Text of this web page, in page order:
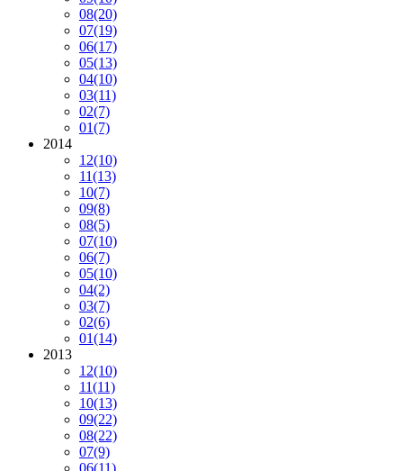
08(20)
07(19)
06(17)
05(13)
04(10)
03(11)
02(7)
01(7)
2014
12(10)
11(13)
10(7)
09(8)
08(5)
07(10)
06(7)
05(10)
04(2)
03(7)
02(6)
01(14)
2013
12(10)
11(11)
10(13)
09(22)
08(22)
07(9)
06(11)